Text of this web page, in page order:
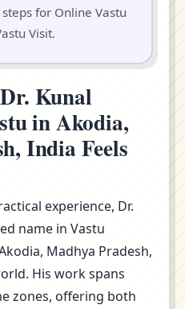
for Online Vastu
Visit.
Kunal
in Akodia,
India Feels
experience, Dr.
name in Vastu
Madhya Pradesh,
His work spans
zones, offering both